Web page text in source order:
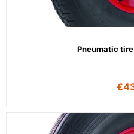
Pneumatic
€